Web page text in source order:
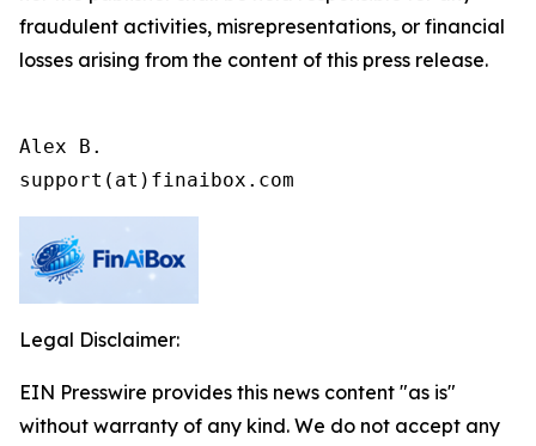
fraudulent activities, misrepresentations, or financial
losses arising from the content of this press release.
Alex B.
support(at)finaibox.com
Legal Disclaimer:
EIN Presswire provides this news content "as is"
without warranty of any kind. We do not accept any